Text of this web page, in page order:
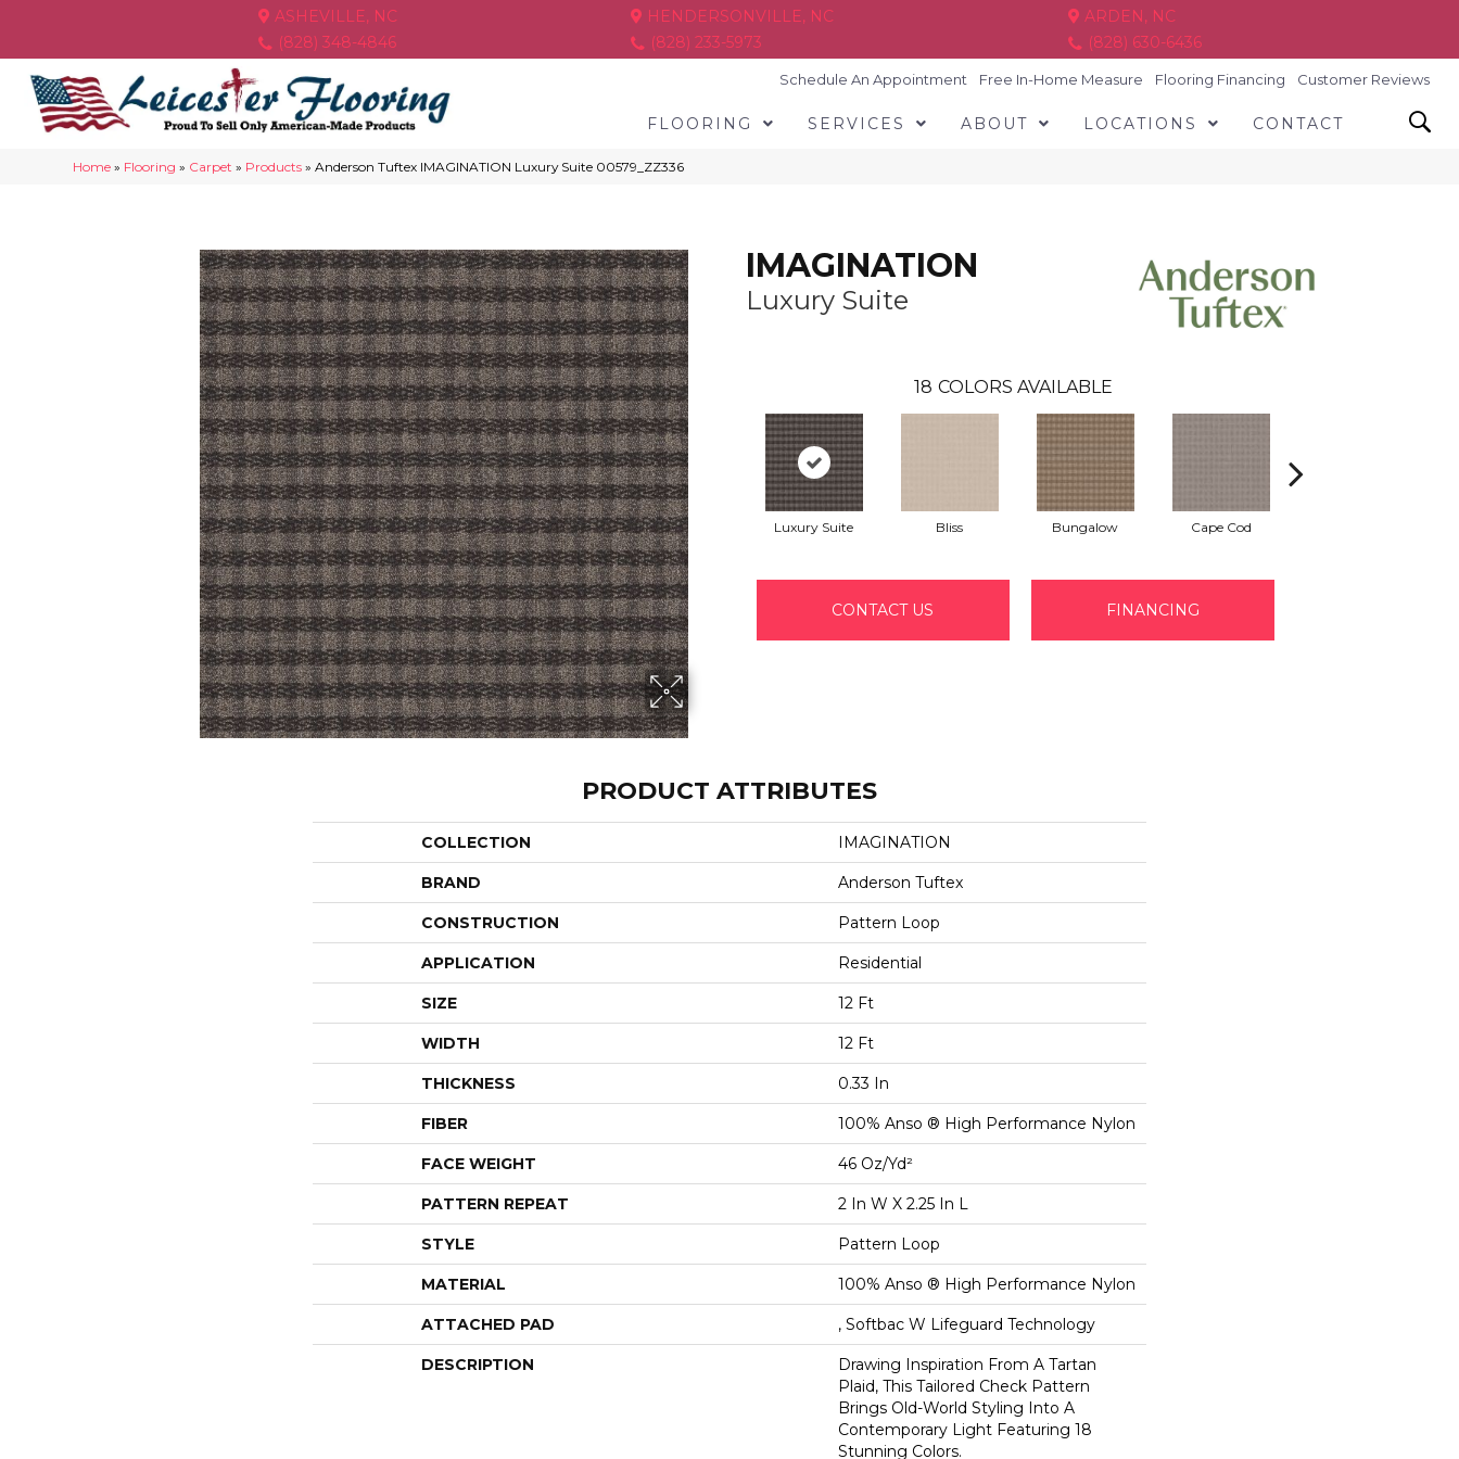
ASHEVILLE, NC
(828) 348-4846
HENDERSONVILLE, NC
(828) 233-5973
ARDEN, NC
(828) 630-6436
Schedule An Appointment Free In-Home Measure Flooring Financing Customer Reviews
FLOORING SERVICES ABOUT LOCATIONS CONTACT
Home » Flooring » Carpet » Products »Anderson Tuftex IMAGINATION Luxury Suite 00579_ZZ336
IMAGINATION
Luxury Suite
18 COLORS AVAILABLE
Luxury Suite Bliss Bungalow Cape Cod
CONTACT US FINANCING
PRODUCT ATTRIBUTES
COLLECTION IMAGINATION
BRAND Anderson Tuftex
CONSTRUCTION Pattern Loop
APPLICATION Residential
SIZE 12 Ft
WIDTH 12 Ft
THICKNESS 0.33 In
FIBER 100% Anso ® High Performance Nylon
FACE WEIGHT 46 Oz/yd²
PATTERN REPEAT 2 In W X 2.25 In L
STYLE Pattern Loop
MATERIAL 100% Anso ® High Performance Nylon
ATTACHED PAD , Softbac W Lifeguard Technology
DESCRIPTION
Drawing Inspiration From A Tartan
Plaid, This Tailored Check Pattern
Brings Old-World Styling Into A
Contemporary Light Featuring 18
Stunning Colors.